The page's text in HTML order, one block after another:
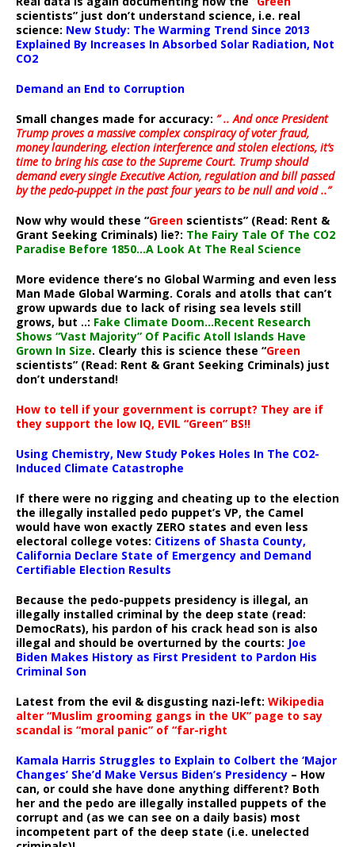
scientists” just don’t understand science, i.e. real
science: New Study: The Warming Trend Since 2013
Explained By Increases In Absorbed Solar Radiation, Not
CO2
Demand an End to Corruption
Small changes made for accuracy: ” .. And once President
Trump proves a massive complex conspiracy of voter fraud,
money laundering, election interference and stolen elections, it’s
time to bring his case to the Supreme Court. Trump should
demand every single Executive Action, regulation and bill passed
by the pedo-puppet in the past four years to be null and void ..”
Now why would these “Green scientists” (Read: Rent &
Grant Seeking Criminals) lie?: The Fairy Tale Of The CO2
Paradise Before 1850…A Look At The Real Science
More evidence there’s no Global Warming and even less
Man Made Global Warming. Corals and atolls that can’t
grow upwards due to lack of rising sea levels still
grows, but ..: Fake Climate Doom…Recent Research
Shows “Vast Majority” Of Pacific Atoll Islands Have
Grown In Size. Clearly this is science these “Green
scientists” (Read: Rent & Grant Seeking Criminals) just
don’t understand!
How to tell if your government is corrupt? They are if
they support the low IQ, EVIL “Green” BS!!
Using Chemistry, New Study Pokes Holes In The CO2-
Induced Climate Catastrophe
If there were no rigging and cheating up to the election
the illegally installed pedo puppet’s VP, the Camel
would have won exactly ZERO states and even less
electoral college votes: Citizens of Shasta County,
California Declare State of Emergency and Demand
Certifiable Election Results
Because the pedo-puppets presidency is illegal, an
illegally installed criminal by the deep state (read:
DemocRats), his pardon of his crack head son is also
illegal and should be overturned by the courts: Joe
Biden Makes History as First President to Pardon His
Criminal Son
Latest from the evil & disgusting nazi-left: Wikipedia
alter “Muslim grooming gangs in the UK” page to say
scandal is “moral panic” of “far-right
Kamala Harris Struggles to Explain to Colbert the ‘Major
Changes’ She’d Make Versus Biden’s Presidency – How
can, or could she have done anything different? Both
her and the pedo are illegally installed puppets of the
corrupt and (as we can see on a daily basis) most
incompetent part of the deep state (i.e. unelected